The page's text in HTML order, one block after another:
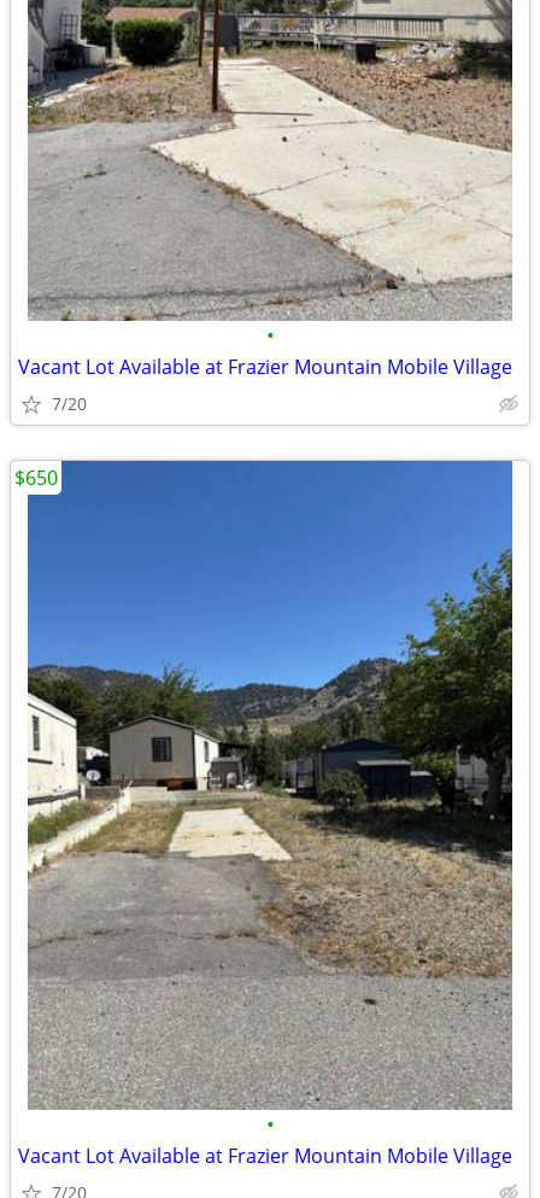
•
Vacant Lot Available at Frazier Mountain Mobile Village
7/20
•
Vacant Lot Available at Frazier Mountain Mobile Village
7/20
$650